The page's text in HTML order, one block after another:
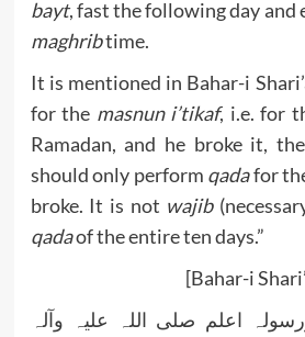
bayt, fast the following day and
maghribtime.
It is mentioned in Bahar-i
for the masnun i’tikaf, i.e. for
Ramadan, and he broke it,
should only perform qadafor
broke. It is not wajib
qadaof the entire ten days.”
[Bahar-i
اعلم صلی اللہ علیہ وآلہ